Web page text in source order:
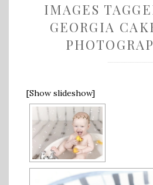
IMAGES
GEORGIA
[Show slideshow]